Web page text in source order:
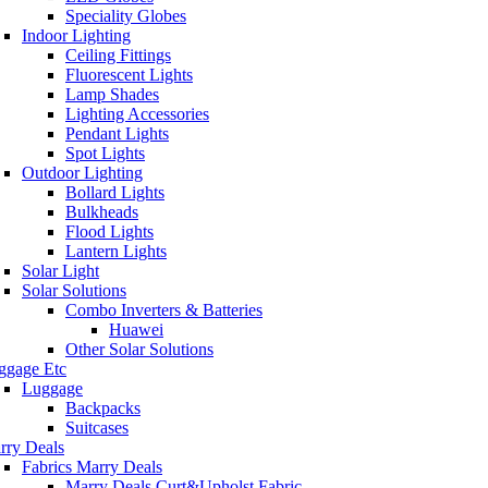
Speciality Globes
Indoor Lighting
Ceiling Fittings
Fluorescent Lights
Lamp Shades
Lighting Accessories
Pendant Lights
Spot Lights
Outdoor Lighting
Bollard Lights
Bulkheads
Flood Lights
Lantern Lights
Solar Light
Solar Solutions
Combo Inverters & Batteries
Huawei
Other Solar Solutions
Etc
Luggage
Backpacks
Suitcases
Deals
Fabrics Marry Deals